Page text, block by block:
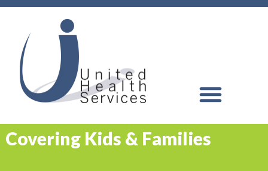
Covering Kids & Families